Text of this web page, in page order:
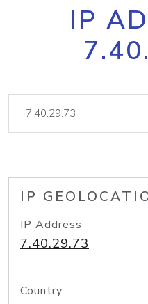
IP
IP
IP Address
7.40.29.73
Country